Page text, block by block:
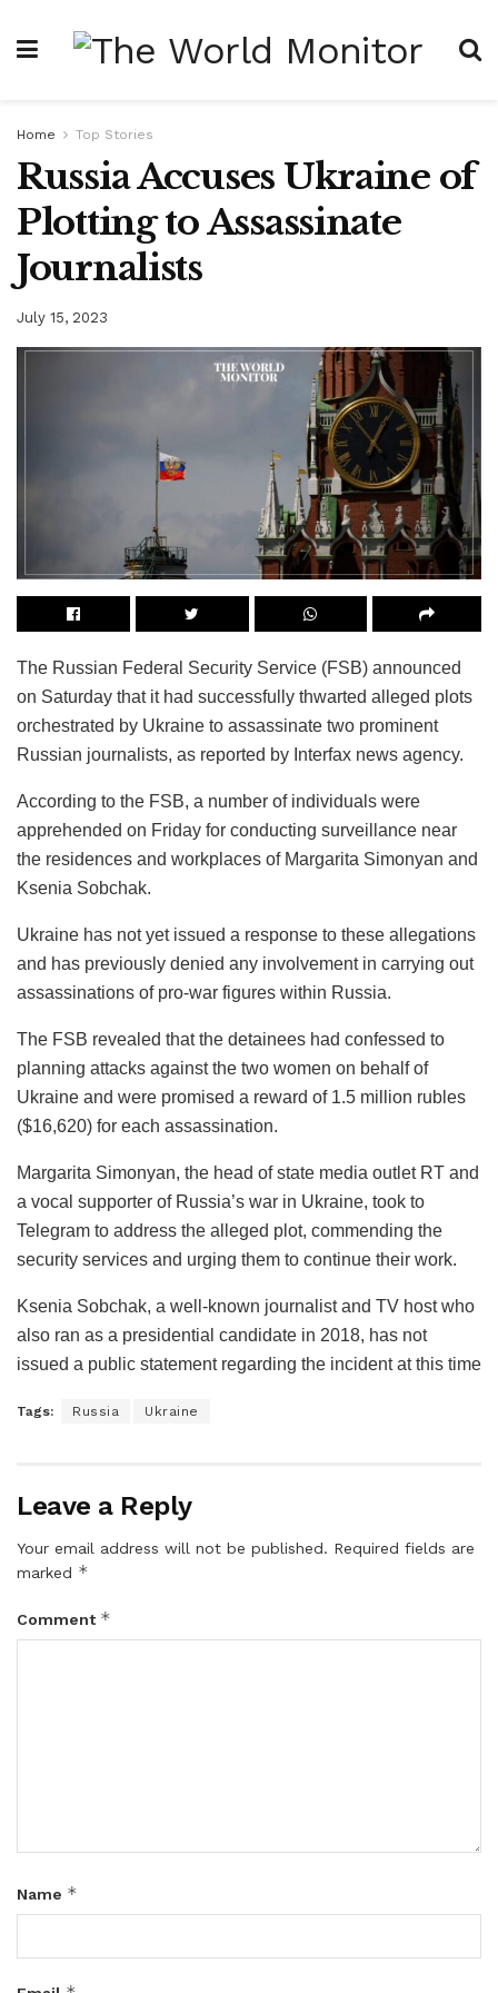
Home Top Stories
Russia Accuses Ukraine of
Plotting to Assassinate
Journalists
July 15, 2023
The Russian Federal Security Service (FSB) announced
on Saturday that it had successfully thwarted alleged plots
orchestrated by Ukraine to assassinate two prominent
Russian journalists, as reported by Interfax news agency.
According to the FSB, a number of individuals were
apprehended on Friday for conducting surveillance near
the residences and workplaces of Margarita Simonyan and
Ksenia Sobchak.
Ukraine has not yet issued a response to these allegations
and has previously denied any involvement in carrying out
assassinations of pro-war figures within Russia.
The FSB revealed that the detainees had confessed to
planning attacks against the two women on behalf of
Ukraine and were promised a reward of 1.5 million rubles
($16,620) for each assassination.
Margarita Simonyan, the head of state media outlet RT and
a vocal supporter of Russia’s war in Ukraine, took to
Telegram to address the alleged plot, commending the
security services and urging them to continue their work.
Ksenia Sobchak, a well-known journalist and TV host who
also ran as a presidential candidate in 2018, has not
issued a public statement regarding the incident at this time
Tags: Russia Ukraine
Leave a Reply
Your email address will not be published. Required fields are
marked *
Comment *
Name *